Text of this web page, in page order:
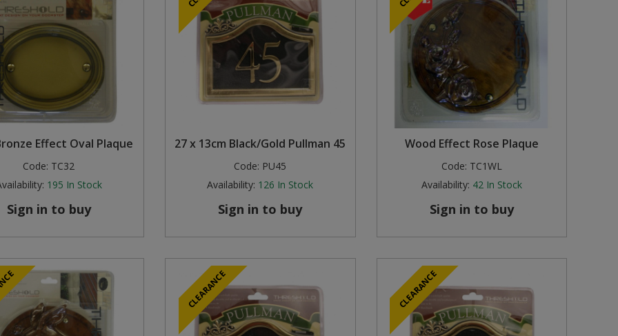
Effect Oval Plaque
Code: TC32
195 In Stock
Sign in to buy
27 x 13cm Black/Gold Pullman 45
Code: PU45
Availability: 126 In Stock
Sign in to buy
Wood Effect Rose Plaque
Code: TC1WL
Availability: 42 In Stock
Sign in to buy
CLEARANCE CLEARANCE